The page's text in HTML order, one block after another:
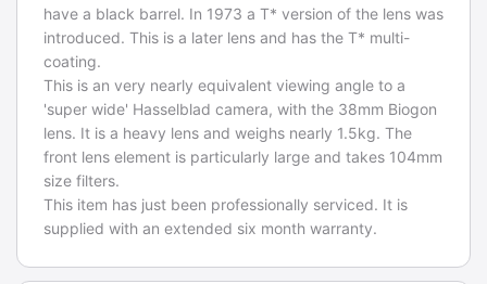
have a black barrel. In 1973 a T* version of the lens was
introduced. This is a later lens and has the T* multi-
coating.
This is an very nearly equivalent viewing angle to a
'super wide' Hasselblad camera, with the 38mm Biogon
lens. It is a heavy lens and weighs nearly 1.5kg. The
front lens element is particularly large and takes 104mm
size filters.
This item has just been professionally serviced. It is
supplied with an extended six month warranty.